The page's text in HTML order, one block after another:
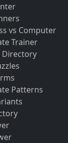
vs Computer
Trainer
Directory
Patterns